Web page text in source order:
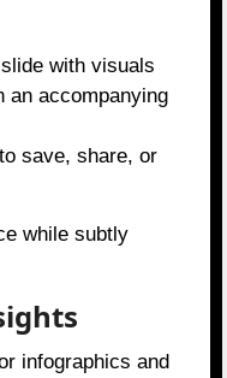
with visuals
an accompanying
save, share, or
while subtly
infographics and